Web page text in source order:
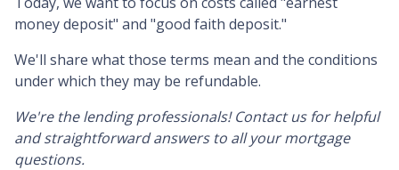
money deposit" and "good faith deposit."
We'll share what those terms mean and the conditions
under which they may be refundable.
We're the lending professionals! Contact us for helpful
and straightforward answers to all your mortgage
questions.